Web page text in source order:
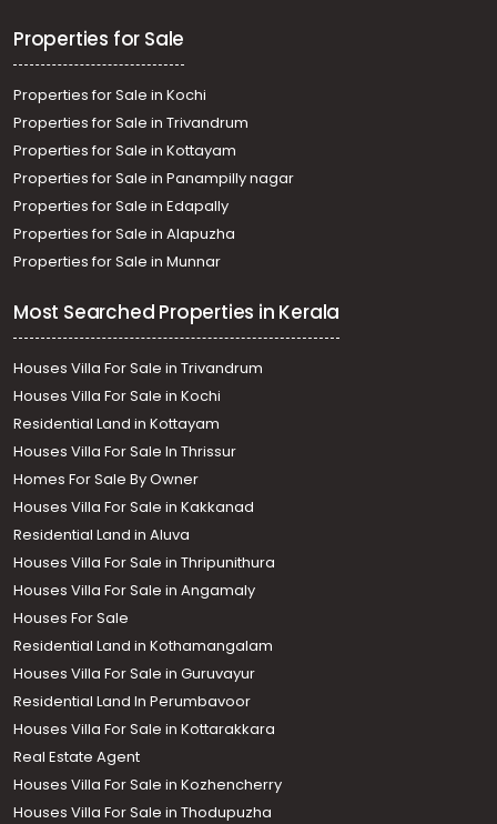
Properties for Sale
Properties for Sale in Kochi
Properties for Sale in Trivandrum
Properties for Sale in Kottayam
Properties for Sale in Panampilly nagar
Properties for Sale in Edapally
Properties for Sale in Alapuzha
Properties for Sale in Munnar
Most Searched Properties in Kerala
Houses Villa For Sale in Trivandrum
Houses Villa For Sale in Kochi
Residential Land in Kottayam
Houses Villa For Sale In Thrissur
Homes For Sale By Owner
Houses Villa For Sale in Kakkanad
Residential Land in Aluva
Houses Villa For Sale in Thripunithura
Houses Villa For Sale in Angamaly
Houses For Sale
Residential Land in Kothamangalam
Houses Villa For Sale in Guruvayur
Residential Land In Perumbavoor
Houses Villa For Sale in Kottarakkara
Real Estate Agent
Houses Villa For Sale in Kozhencherry
Houses Villa For Sale in Thodupuzha